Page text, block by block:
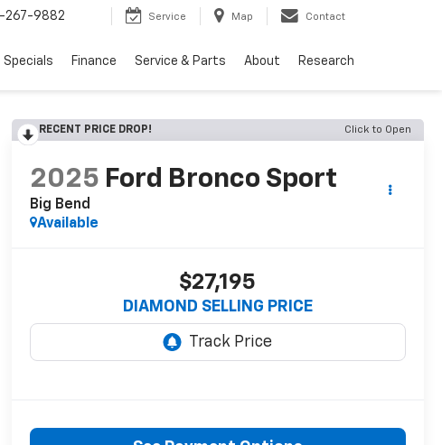
267-9882 Service Map Contact
Specials Finance Service & Parts About Research
RECENT PRICE DROP! Click to Open
2025 Ford Bronco Sport
Big Bend
Available
$27,195
DIAMOND SELLING PRICE